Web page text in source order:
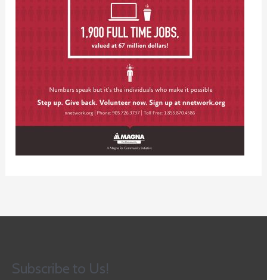
Subscribe to Us!